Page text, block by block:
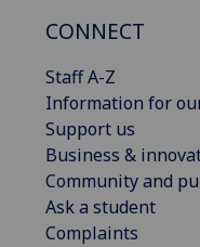
CONNECT
Staff A-Z
Information for
Support us
Business &
Community and
Ask a student
Complaints